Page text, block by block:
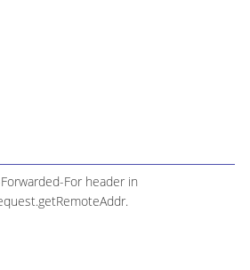
For header in